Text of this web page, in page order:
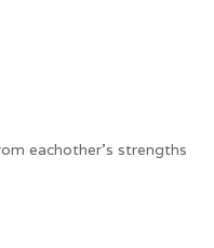
eachother's strengths